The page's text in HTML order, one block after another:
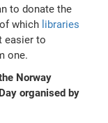
to donate the
which libraries
easier to
one.
Norway
organised by